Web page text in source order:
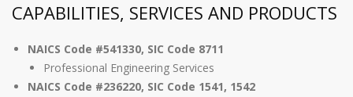
CAPABILITIES, SERVICES AND PRODUCTS
NAICS Code #541330, SIC Code 8711
Professional Engineering Services
NAICS Code #236220, SIC Code 1541, 1542